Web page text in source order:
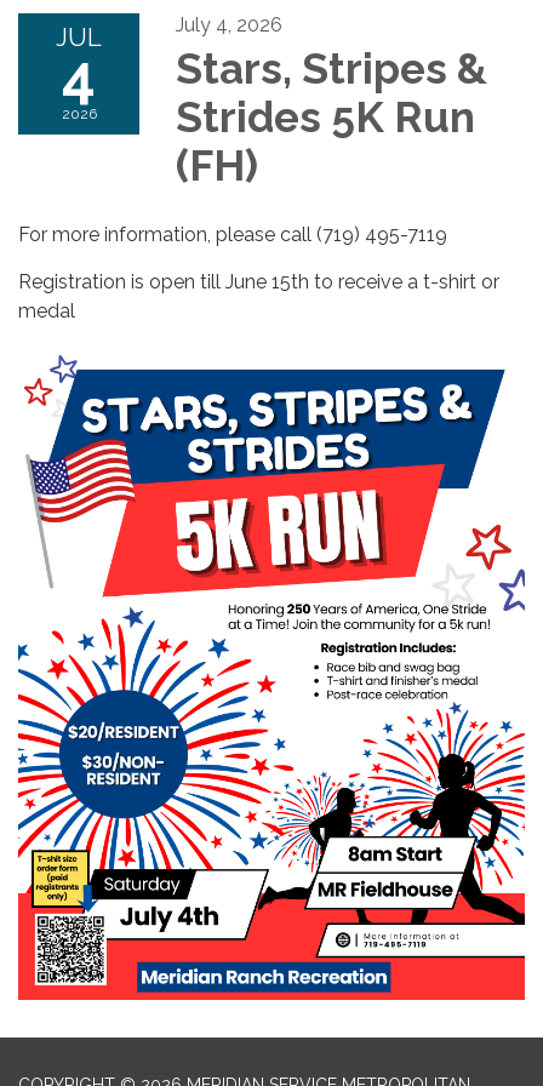
JUL
4
2026
July 4, 2026
Stars, Stripes &
Strides 5K Run
(FH)
For more information, please call (719) 495-7119
Registration is open till June 15th to receive a t-shirt or
medal